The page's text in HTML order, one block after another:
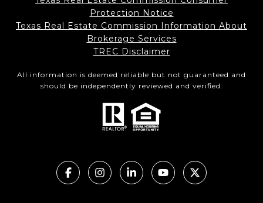
Protection Notice
Texas Real Estate Commission Information About
Brokerage Services
TREC Disclaimer
All information is deemed reliable but not guaranteed and
should be independently reviewed and verified.